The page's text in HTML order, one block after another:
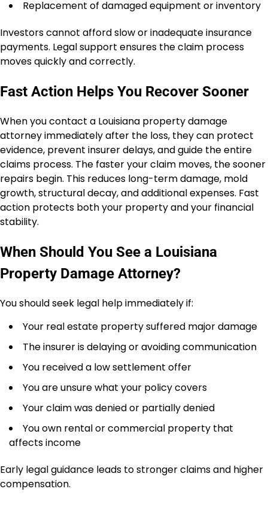
Replacement of damaged equipment or inventory
Investors cannot afford slow or inadequate insurance
payments. Legal support ensures the claim process
moves quickly and correctly.
Fast Action Helps You Recover Sooner
When you contact a Louisiana property damage
attorney immediately after the loss, they can protect
evidence, prevent insurer delays, and guide the entire
claims process. The faster your claim moves, the sooner
repairs begin. This reduces long-term damage, mold
growth, structural decay, and additional expenses. Fast
action protects both your property and your financial
stability.
When Should You See a Louisiana
Property Damage Attorney?
You should seek legal help immediately if:
Your real estate property suffered major damage
The insurer is delaying or avoiding communication
You received a low settlement offer
You are unsure what your policy covers
Your claim was denied or partially denied
You own rental or commercial property that
affects income
Early legal guidance leads to stronger claims and higher
compensation.